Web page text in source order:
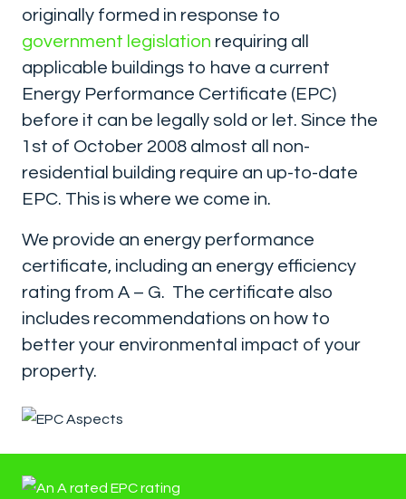
originally formed in response to
government legislation requiring all
applicable buildings to have a current
Energy Performance Certificate (EPC)
before it can be legally sold or let. Since the
1st of October 2008 almost all non-
residential building require an up-to-date
EPC. This is where we come in.
We provide an energy performance
certificate, including an energy efficiency
rating from A – G. The certificate also
includes recommendations on how to
better your environmental impact of your
property.